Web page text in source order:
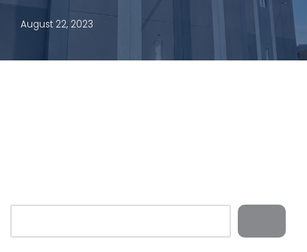
August 22, 2023